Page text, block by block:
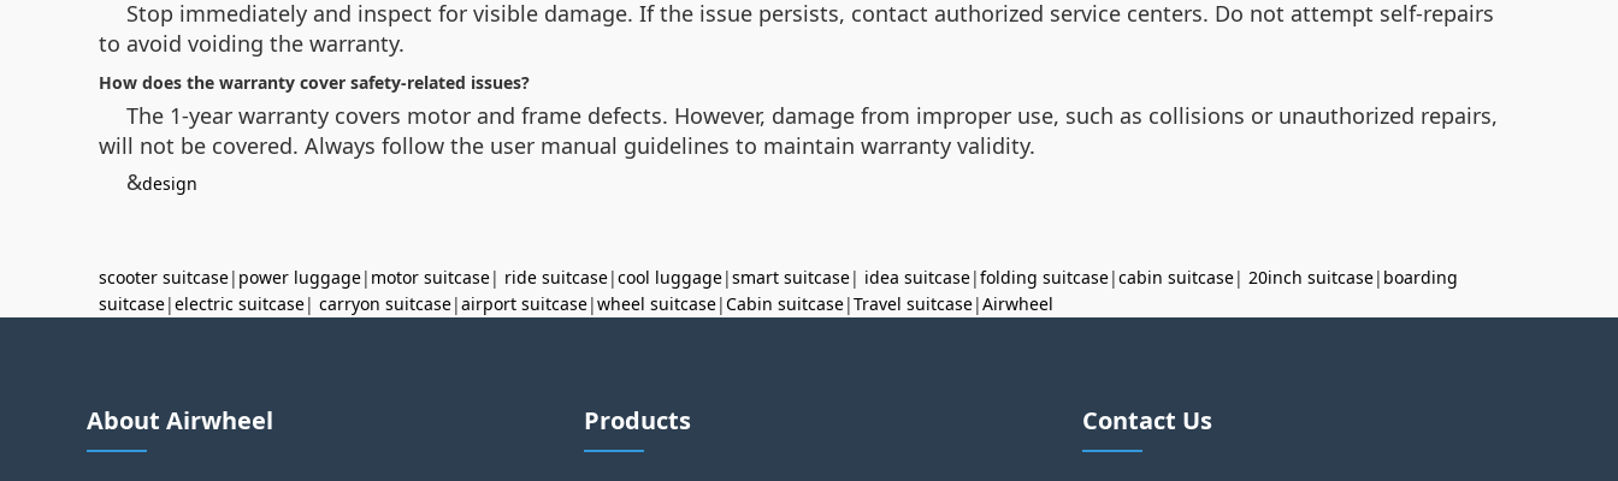
Stop immediately and inspect for visible damage. If the issue persists, contact authorized service centers. Do not attempt self-repairs
to avoid voiding the warranty.
How does the warranty cover safety-related issues?
The 1-year warranty covers motor and frame defects. However, damage from improper use, such as collisions or unauthorized repairs,
will not be covered. Always follow the user manual guidelines to maintain warranty validity.
&design
scooter suitcase| power luggage| motor suitcase| ride suitcase|cool luggage|smart suitcase| idea suitcase|folding suitcase|cabin suitcase| 20inch suitcase| boarding
suitcase|electric suitcase| carryon suitcase|airport suitcase|wheel suitcase|Cabin suitcase|Travel suitcase|Airwheel
About Airwheel Products Contact Us